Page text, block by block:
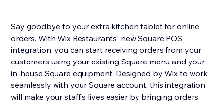
Say goodbye to your extra kitchen tablet for online
orders. With Wix Restaurants' new Square POS
integration, you can start receiving orders from your
customers using your existing Square menu and your
in-house Square equipment. Designed by Wix to work
seamlessly with your Square account, this integration
will make your staff's lives easier by bringing orders,